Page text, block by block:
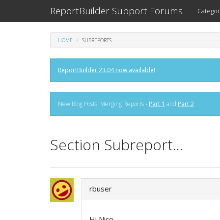
ReportBuilder Support Forums
HOME SUBREPORTS
ReportBuilder 23.04 now available!
New Blog Posts: Merging Reports - Part 1 and Part 2
Section Subreport...
rbuser